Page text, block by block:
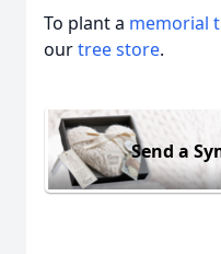
To plant a memorial
ourtree store.
Send a